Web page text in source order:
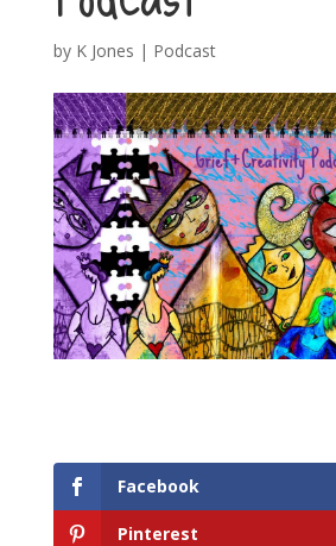
by K Jones | Podcast
Facebook
Pinterest